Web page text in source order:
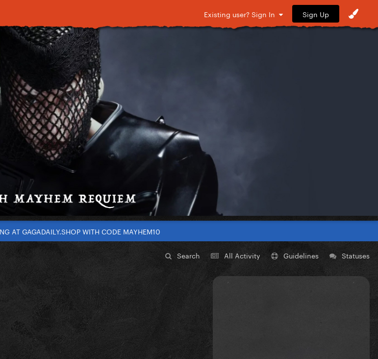
Existing user? Sign In Sign Up
AT GAGADAILY.SHOP WITH CODE MAYHEM10
Search All Activity Guidelines Statuses